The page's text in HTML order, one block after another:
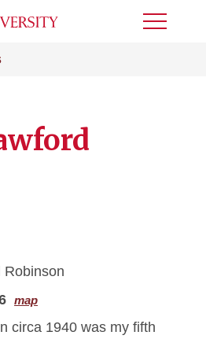
Toggle
Robinson
map
circa 1940 was my fifth